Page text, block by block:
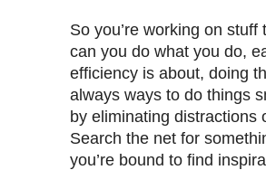
So you’re working on
can you do what you do,
efficiency is about, doing
always ways to do things
by eliminating distractions
Search the net for
you’re bound to find